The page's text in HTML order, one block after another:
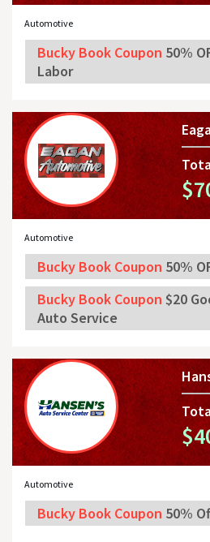
Automotive
Bucky Book Coupon 50%
Labor
Automotive
Bucky Book Coupon 50%
Bucky Book Coupon $20
Auto Service
Automotive
Bucky Book Coupon 50%